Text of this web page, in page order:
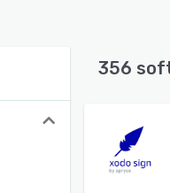
356